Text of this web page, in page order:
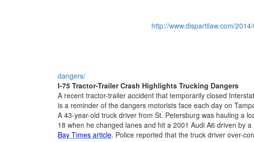
http://www.dispartilaw.com/
dangers/
I-75 Tractor-Trailer Crash Highlights Trucking Dangers
A recent tractor-trailer accident that temporarily closed
is a reminder of the dangers motorists face each day on
A 43-year-old truck driver from St. Petersburg was hauling a
18 when he changed lanes and hit a 2001 Audi A6 driven by
Bay Times article. Police reported that the truck driver over-